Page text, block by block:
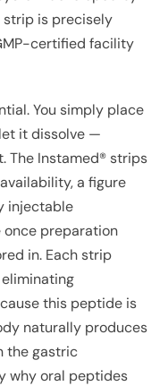
strip is precisely
certified facility
You simply place
it dissolve —
The Instamed® strips
a figure
injectable
preparation
in. Each strip
this peptide is
naturally produces
the gastric
why oral peptides